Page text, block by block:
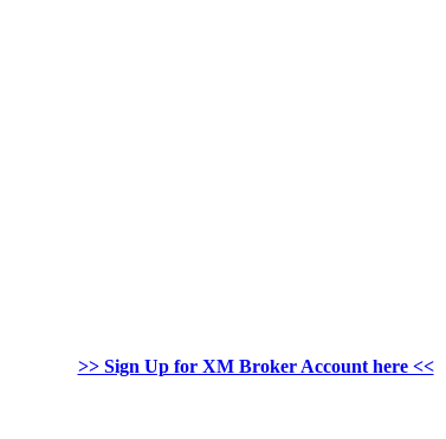
>> Sign Up for XM Broker Account here <<